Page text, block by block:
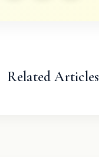
Related Articles